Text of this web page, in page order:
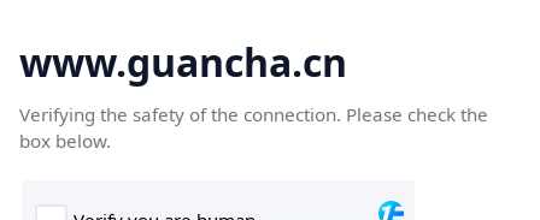
www.guancha.cn
Verifying the safety of the connection. Please check the
box below.